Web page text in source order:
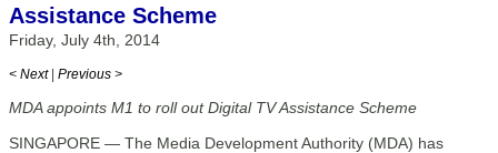
Assistance Scheme
Friday, July 4th, 2014
< Next | Previous >
MDA appoints M1 to roll out Digital TV Assistance Scheme
SINGAPORE — The Media Development Authority (MDA) has